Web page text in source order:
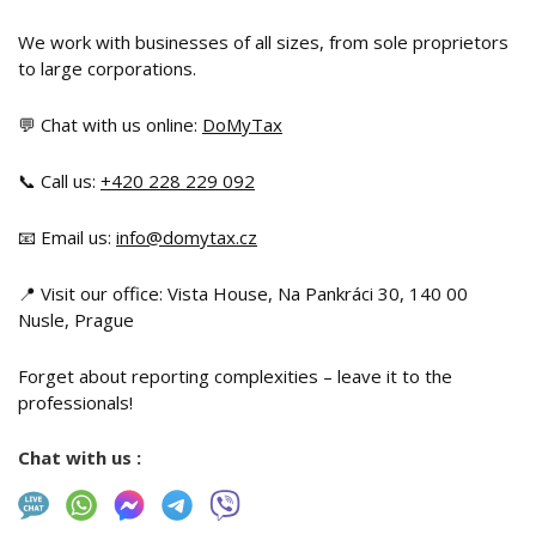
We work with businesses of all sizes, from sole proprietors
to large corporations.
💬 Chat with us online: DoMyTax
📞 Call us: +420 228 229 092
📧 Email us: info@domytax.cz
📍 Visit our office: Vista House, Na Pankráci 30, 140 00
Nusle, Prague
Forget about reporting complexities – leave it to the
professionals!
Chat with us :